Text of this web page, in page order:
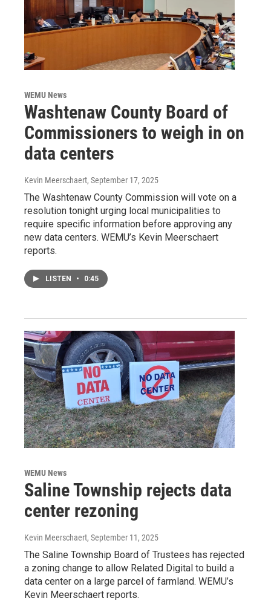
WEMU News
Washtenaw County Board of
Commissioners to weigh in on
data centers
Kevin Meerschaert, September 17, 2025
The Washtenaw County Commission will vote on a
resolution tonight urging local municipalities to
require specific information before approving any
new data centers. WEMU’s Kevin Meerschaert
reports.
LISTEN • 0:45
WEMU News
Saline Township rejects data
center rezoning
Kevin Meerschaert, September 11, 2025
The Saline Township Board of Trustees has rejected
a zoning change to allow Related Digital to build a
data center on a large parcel of farmland. WEMU’s
Kevin Meerschaert reports.